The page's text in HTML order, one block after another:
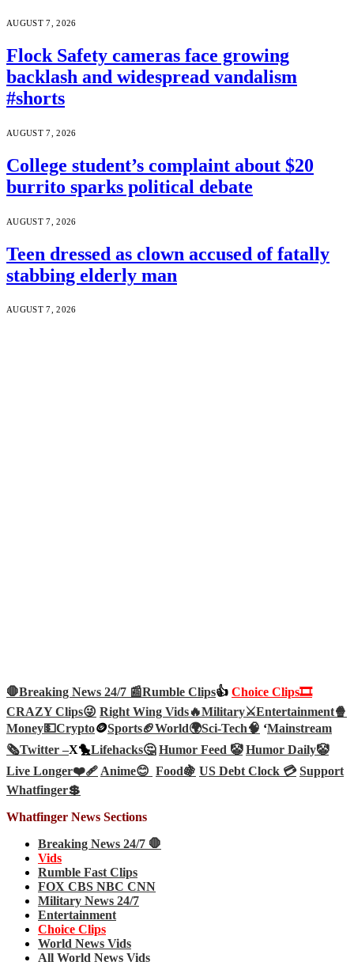
AUGUST 7, 2026
Flock Safety cameras face growing
backlash and widespread vandalism
#shorts
AUGUST 7, 2026
College student’s complaint about $20
burrito sparks political debate
AUGUST 7, 2026
Teen dressed as clown accused of fatally
stabbing elderly man
AUGUST 7, 2026
🛑Breaking News 24/7 📰Rumble Clips👍 Choice Clips🎞️
CRAZY Clips😜 Right Wing Vids🔥Military⚔️Entertainment🍿
Money💵Crypto🪙Sports🏈World🌍Sci-Tech🧠 ‘Mainstream
🗞️Twitter –X🐤Lifehacks🤔 Humor Feed 🤡 Humor Daily🤡
Live Longer❤️‍🩹Anime😊 Food🍇 US Debt Clock 💳 Support
Whatfinger💲
Whatfinger News Sections
Breaking News 24/7 🛑
Vids
Rumble Fast Clips
FOX CBS NBC CNN
Military News 24/7
Entertainment
Choice Clips
World News Vids
All World News Vids